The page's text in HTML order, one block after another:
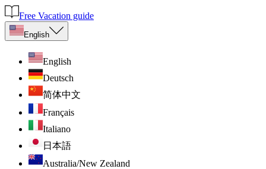
Free Vacation guide
English
English
Deutsch
简体中文
Français
Italiano
日本語
Australia/New Zealand